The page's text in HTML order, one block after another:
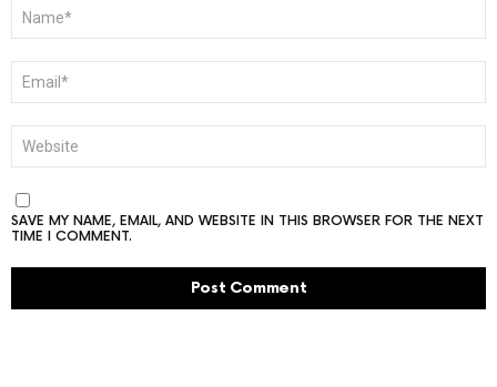
SAVE MY NAME, EMAIL, AND WEBSITE IN THIS BROWSER FOR THE NEXT
TIME I COMMENT.